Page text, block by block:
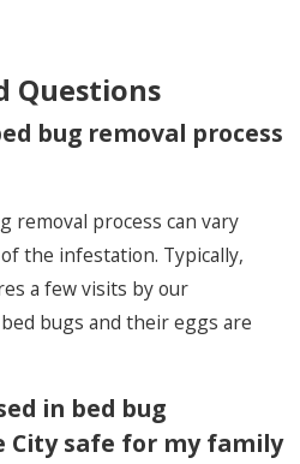
an added layer
Questions
bug removal process
removal process can vary
the infestation. Typically,
a few visits by our
bugs and their eggs are
in bed bug
safe for my family